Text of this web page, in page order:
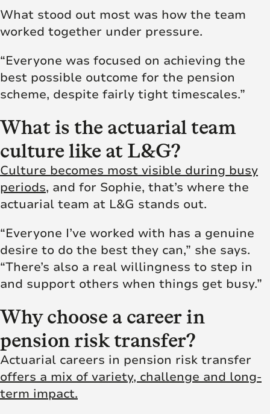
What stood out most was how the team
worked together under pressure.
“Everyone was focused on achieving the
best possible outcome for the pension
scheme, despite fairly tight timescales.”
What is the actuarial team
culture like at L&G?
Culture becomes most visible during busy
periods, and for Sophie, that’s where the
actuarial team at L&G stands out.
“Everyone I’ve worked with has a genuine
desire to do the best they can,” she says.
“There’s also a real willingness to step in
and support others when things get busy.”
Why choose a career in
pension risk transfer?
Actuarial careers in pension risk transfer
offers a mix of variety, challenge and long-
term impact.